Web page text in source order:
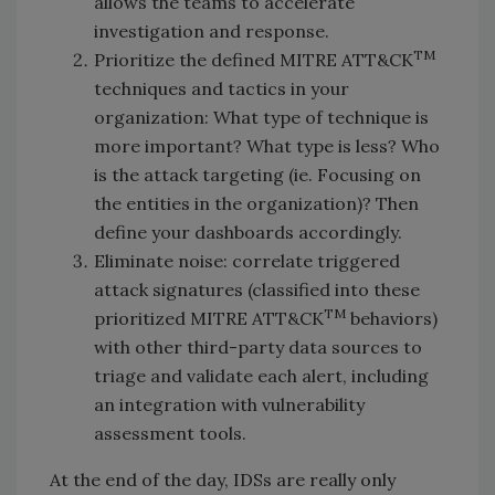
investigation and response.
Prioritize the defined MITRE ATT&CKTM
techniques and tactics in your
organization: What type of technique is
more important? What type is less? Who
is the attack targeting (ie. Focusing on
the entities in the organization)? Then
define your dashboards accordingly.
Eliminate noise: correlate triggered
attack signatures (classified into these
prioritized MITRE ATT&CKTM behaviors)
with other third-party data sources to
triage and validate each alert, including
an integration with vulnerability
assessment tools.
At the end of the day, IDSs are really only